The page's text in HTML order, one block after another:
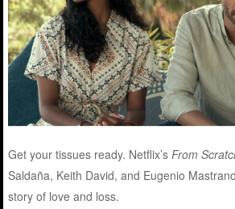
Get your tissues ready. Netflix’sFrom
Saldaña, Keith David, and Eugenio
story of love and loss.